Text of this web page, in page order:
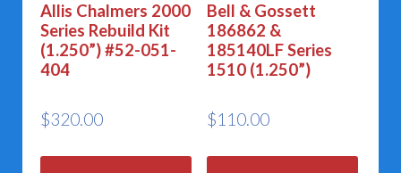
Allis Chalmers 2000
Series Rebuild Kit
(1.250”) #52-051-
404
$320.00
Bell & Gossett
186862 &
185140LF Series
1510 (1.250”)
$110.00